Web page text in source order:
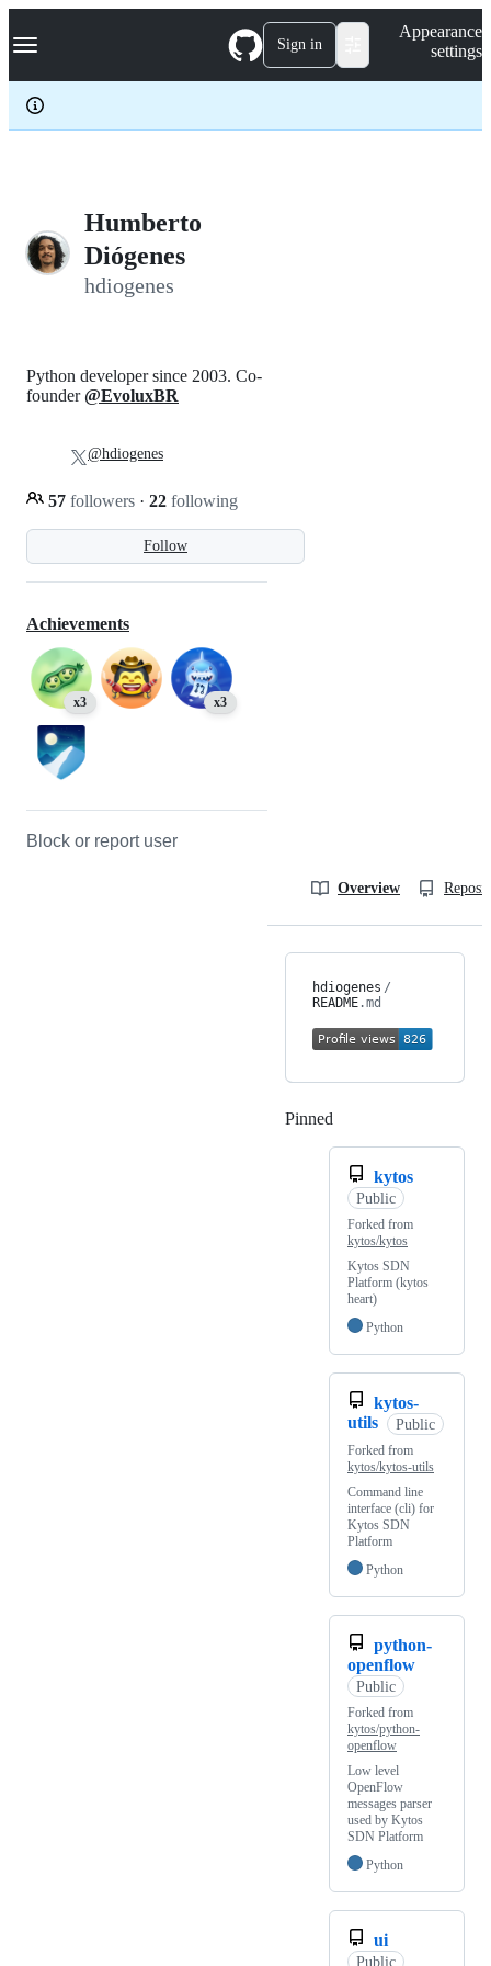
k
p
c
Navigation Menu Sign in
Appearance
settings
Humberto
Diógenes
hdiogenes
Follow
Python developer since 2003. Co-
founder@EvoluxBR
57 followers · 22 following
@hdiogenes
Achievements
x3 x3
Block or report user
Overview
hdiogenes /
README.md
Pinned
kytos
Public
Forked from
kytos/kytos
Kytos SDN
Platform (kytos
heart)
Python
kytos-
utils
Public
Forked from
kytos/kytos-utils
Command line
interface (cli) for
Kytos SDN
Platform
Python
python-
openflow
Public
Forked from
kytos/python-
openflow
Low level
OpenFlow
messages parser
used by Kytos
SDN Platform
Python
ui
Public